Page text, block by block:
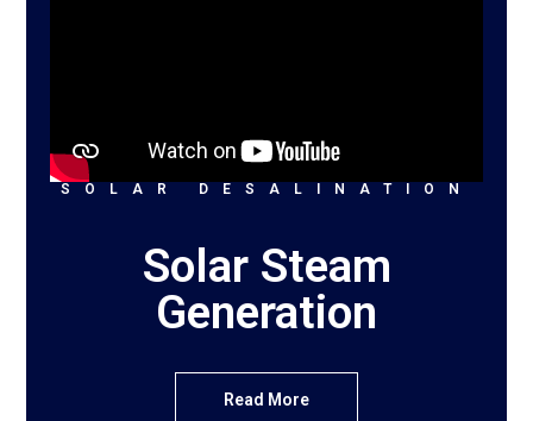
SOLAR DESALINATION
Solar Steam
Generation
Read More